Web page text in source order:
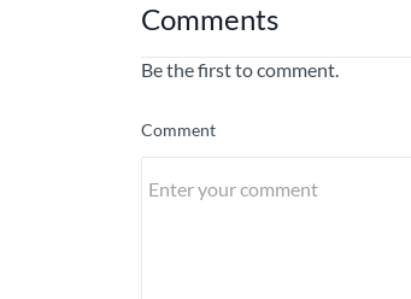
Comments
Be the first to comment.
Comment